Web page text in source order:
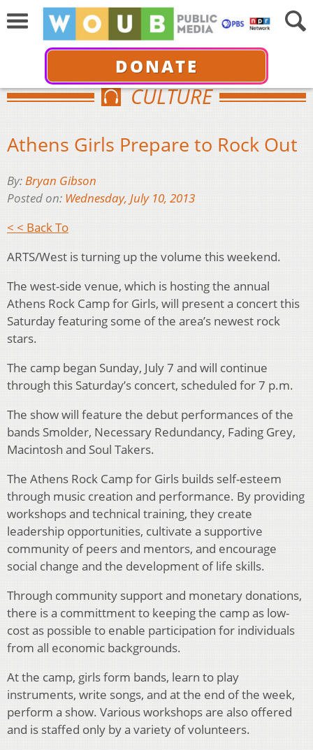
DONATE
CULTURE
Athens Girls Prepare to Rock Out
By:Bryan Gibson
Posted on: Wednesday, July 10, 2013
< < Back To
ARTS/West is turning up the volume this weekend.
The west-side venue, which is hosting the annual
Athens Rock Camp for Girls, will present a concert this
Saturday featuring some of the area’s newest rock
stars.
The camp began Sunday, July 7 and will continue
through this Saturday’s concert, scheduled for 7 p.m.
The show will feature the debut performances of the
bands Smolder, Necessary Redundancy, Fading Grey,
Macintosh and Soul Takers.
The Athens Rock Camp for Girls builds self-esteem
through music creation and performance. By providing
workshops and technical training, they create
leadership opportunities, cultivate a supportive
community of peers and mentors, and encourage
social change and the development of life skills.
Through community support and monetary donations,
there is a committment to keeping the camp as low-
cost as possible to enable participation for individuals
from all economic backgrounds.
At the camp, girls form bands, learn to play
instruments, write songs, and at the end of the week,
perform a show. Various workshops are also offered
and is staffed only by a variety of volunteers.